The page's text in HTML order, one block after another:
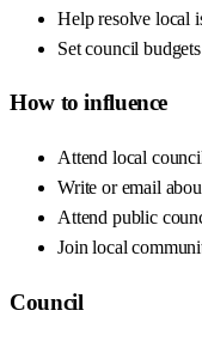
Help resolve local
Set council
How to influence
Attend local
Write or email
Attend public
Join local
Council